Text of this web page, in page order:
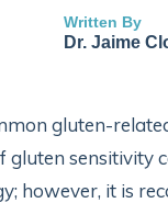
Written By
Dr. Jaime
gluten-
sensitivity
however, it is